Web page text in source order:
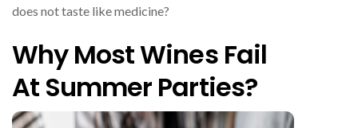
does not taste like medicine?
Why Most Wines Fail
At Summer Parties?